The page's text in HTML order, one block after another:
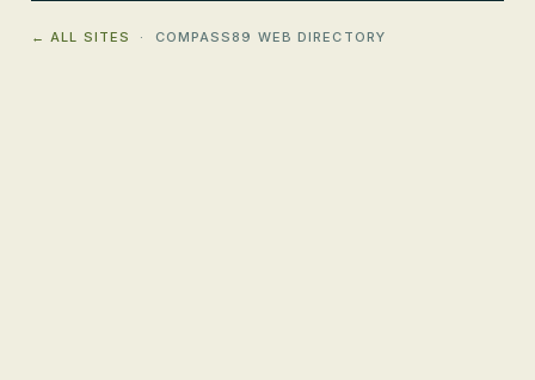
← ALL SITES · COMPASS89 WEB DIRECTORY